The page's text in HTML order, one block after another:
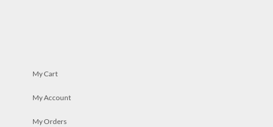
My Cart
My Account
My Orders